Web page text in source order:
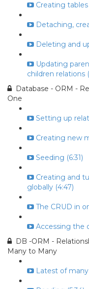
Creating tables
Detaching,
Deleting and
Updating
children relations
Database - ORM -
One
Setting up
Creating new
Seeding (6:31)
Creating and
globally (4:47)
The CRUD in
Accessing the
DB -ORM -
Many to Many
Latest of